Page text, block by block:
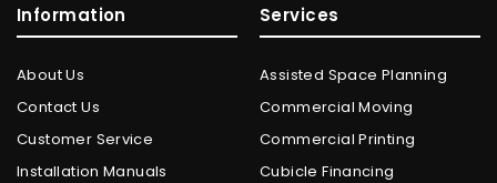
Information
About Us
Contact Us
Customer Service
Installation Manuals
Services
Assisted Space Planning
Commercial Moving
Commercial Printing
Cubicle Financing